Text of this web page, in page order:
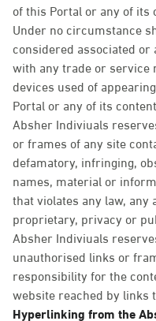
of this Portal or any of its
Under no circumstance
considered associated
with any trade or service
devices used of
Portal or any of its
Absher Indiviuals
or frames of any site
defamatory, infringing,
names, material or
that violates any law,
proprietary, privacy or
Absher Indiviuals
unauthorised links or
responsibility for the
website reached by links
Hyperlinking from the